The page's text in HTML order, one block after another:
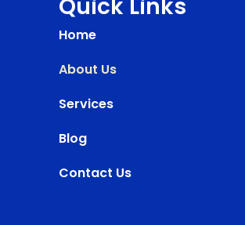
Quick Links
Home
About Us
Services
Blog
Contact Us